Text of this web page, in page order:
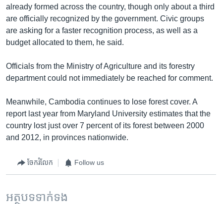
already formed across the country, though only about a third
are officially recognized by the government. Civic groups
are asking for a faster recognition process, as well as a
budget allocated to them, he said.
Officials from the Ministry of Agriculture and its forestry
department could not immediately be reached for comment.
Meanwhile, Cambodia continues to lose forest cover. A
report last year from Maryland University estimates that the
country lost just over 7 percent of its forest between 2000
and 2012, in provinces nationwide.
ចែករំលែក Follow us
អត្ថបទ​ទាក់ទង